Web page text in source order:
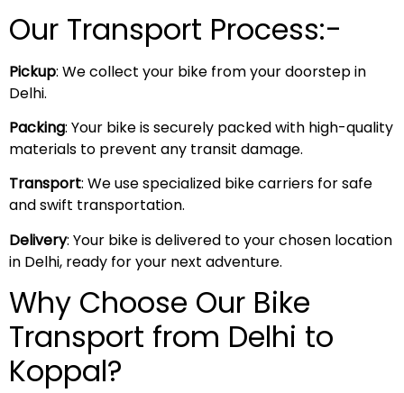
Our Transport Process:-
Pickup: We collect your bike from your doorstep in
Delhi.
Packing: Your bike is securely packed with high-quality
materials to prevent any transit damage.
Transport: We use specialized bike carriers for safe
and swift transportation.
Delivery: Your bike is delivered to your chosen location
in Delhi, ready for your next adventure.
Why Choose Our Bike
Transport from Delhi to
Koppal?